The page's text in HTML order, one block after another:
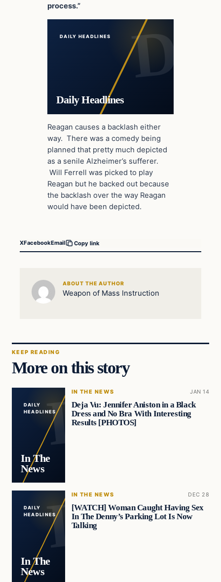
process.”
DAILY HEADLINES
Daily Headlines
Reagan causes a backlash either
way. There was a comedy being
planned that pretty much depicted
as a senile Alzheimer’s sufferer.
Will Ferrell was picked to play
Reagan but he backed out because
the backlash over the way Reagan
would have been depicted.
XFacebookEmail Copy link
ABOUT THE AUTHOR
Weapon of Mass Instruction
KEEP READING
More on this story
DAILY
HEADLINES
In The
News
IN THE NEWS JAN 14
Deja Vu: Jennifer Aniston in a Black
Dress and No Bra With Interesting
Results [PHOTOS]
DAILY
HEADLINES
In The
News
IN THE NEWS DEC 28
[WATCH] Woman Caught Having Sex
In The Denny’s Parking Lot Is Now
Talking